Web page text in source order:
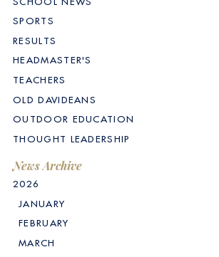
SPORTS
RESULTS
HEADMASTER'S
TEACHERS
OLD DAVIDEANS
OUTDOOR EDUCATION
THOUGHT LEADERSHIP
News Archive
2026
JANUARY
FEBRUARY
MARCH